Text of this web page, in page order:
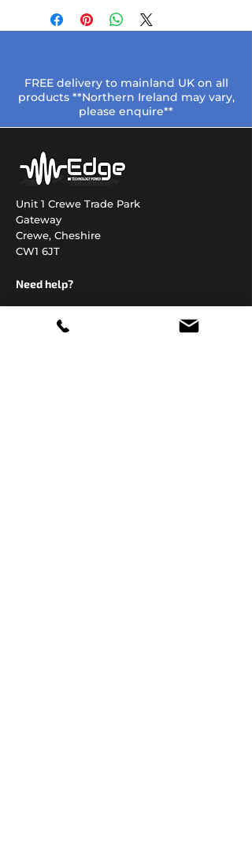
FREE delivery to mainland UK on all
products **Northern Ireland may vary,
please enquire**
Unit 1 Crewe Trade Park
Gateway
Crewe, Cheshire
CW1 6JT
Need help?
01270 306822